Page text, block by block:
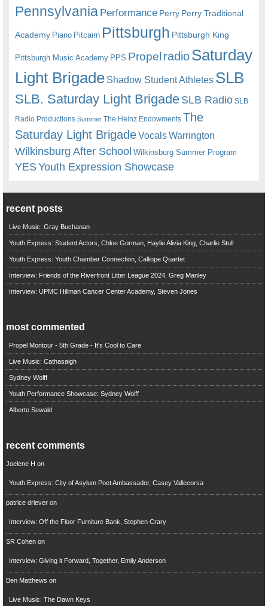
Pennsylvania Performance Perry Perry Traditional
Academy Piano Pitcairn Pittsburgh Pittsburgh King
Pittsburgh Music Academy PPS Propel radioSaturday
Light Brigade Shadow Student Athletes SLB
SLB. Saturday Light BrigadeSLB Radio SLB
Radio Productions Summer The Heinz Endowments The
Saturday Light BrigadeVocalsWarrington
Wilkinsburg After School Wilkinsburg Summer Program
YESYouth Expression Showcase
recent posts
Live Music: Gray Buchanan
Youth Express: Student Actors, Chloe Gorman, Haylie Alivia King, Charlie Stull
Youth Express: Youth Chamber Connection, Calliope Quartet
Interview: Friends of the Riverfront Litter League 2024, Greg Manley
Interview: UPMC Hillman Cancer Center Academy, Steven Jones
most commented
Propel Montour - 5th Grade - It's Cool to Care
Live Music: Cathasaigh
Sydney Wolff
Youth Performance Showcase: Sydney Wolff
Alberto Sewald
recent comments
Joelene H on
Youth Express: City of Asylum Poet Ambassador, Casey Vallecorsa
patrice drieveron
Interview: Off the Floor Furniture Bank, Stephen Crary
SR Cohenon
Interview: Giving it Forward, Together, Emily Anderson
Ben Matthews on
Live Music: The Dawn Keys